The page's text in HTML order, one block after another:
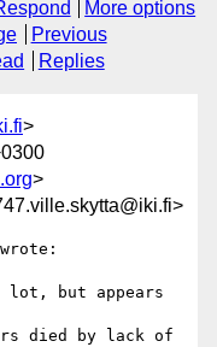
More options
Previous
Replies
>
>
lot, but appears
died by lack of